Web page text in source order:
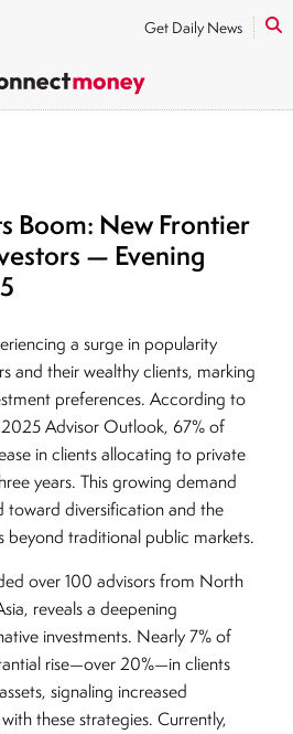
Get Daily News
Boom: New Frontier
— Evening
a surge in popularity
and their wealthy clients, marking
preferences. According to
2025 Advisor Outlook, 67% of
in clients allocating to private
years. This growing demand
toward diversification and the
beyond traditional public markets.
over 100 advisors from North
reveals a deepening
investments. Nearly 7% of
rise—over 20%—in clients
signaling increased
these strategies. Currently,